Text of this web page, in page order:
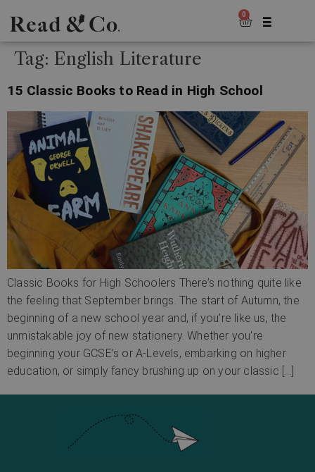
0
Tag: English Literature
15 Classic Books to Read in High School
Classic Books for High Schoolers There’s nothing quite like
the feeling that September brings. The start of Autumn, the
beginning of a new school year and, if you’re like us, the
unmistakable joy of new stationery. Whether you’re
beginning your GCSE’s or A-Levels, embarking on higher
education, or simply fancy brushing up on your classic […]